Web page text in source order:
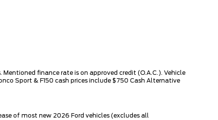
finance rate is on approved credit (O.A.C.). Vehicle
Sport & F150 cash prices include $750 Cash Alternative
of most new 2026 Ford vehicles (excludes all